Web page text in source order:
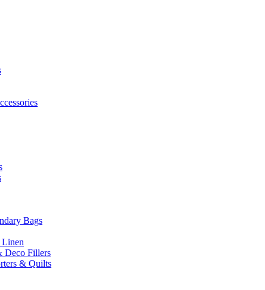
Bags
Deco Fillers
& Quilts